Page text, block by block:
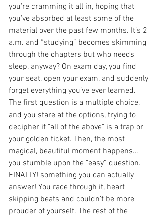
you’re cramming it all in, hoping that
you’ve absorbed at least some of the
material over the past few months. It’s 2
a.m. and “studying” becomes skimming
through the chapters but who needs
sleep, anyway? On exam day, you find
your seat, open your exam, and suddenly
forget everything you’ve ever learned.
The first question is a multiple choice,
and you stare at the options, trying to
decipher if "all of the above" is a trap or
your golden ticket. Then, the most
magical, beautiful moment happens…
you stumble upon the "easy” question.
FINALLY! something you can actually
answer! You race through it, heart
skipping beats and couldn’t be more
prouder of yourself. The rest of the